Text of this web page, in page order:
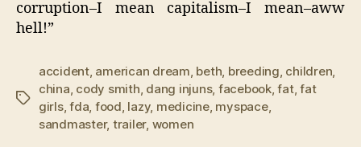
corruption–I mean capitalism–I mean–aww
hell!”
Tags
accident, american dream beth breeding children
china cody smith dang injuns, facebook,fat,fat
girls,fda food lazy, medicine, myspace,
sandmaster, trailer, women